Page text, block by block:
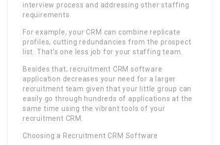
interview process and addressing other staffing
requirements.
For example, your CRM can combine replicate
profiles, cutting redundancies from the prospect
list. That’s one less job for your staffing team.
Besides that, recruitment CRM software
application decreases your need for a larger
recruitment team given that your little group can
easily go through hundreds of applications at the
same time using the vibrant tools of your
recruitment CRM.
Choosing a Recruitment CRM Software